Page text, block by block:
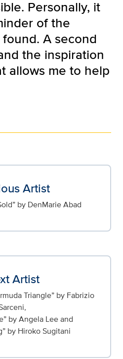
Personally, it
of the
A second
the inspiration
allows me to help
Artist
by DenMarie Abad
Artist
Triangle” by Fabrizio
by Angela Lee and
by Hiroko Sugitani